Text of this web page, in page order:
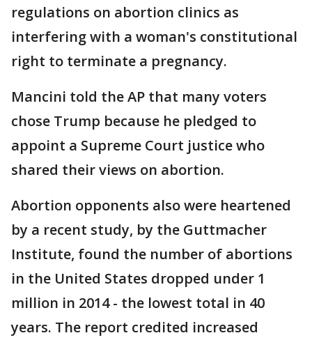
regulations on abortion clinics as
interfering with a woman's constitutional
right to terminate a pregnancy.
Mancini told the AP that many voters
chose Trump because he pledged to
appoint a Supreme Court justice who
shared their views on abortion.
Abortion opponents also were heartened
by a recent study, by the Guttmacher
Institute, found the number of abortions
in the United States dropped under 1
million in 2014 - the lowest total in 40
years. The report credited increased